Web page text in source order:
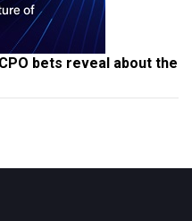
bets reveal about the